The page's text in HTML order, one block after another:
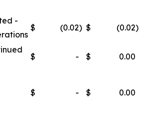
-
$ (0.02) $ (0.02)
$ - $ 0.00
$ - $ 0.00